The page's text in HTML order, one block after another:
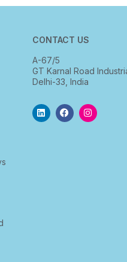
CONTACT US
A-67/5
GT Karnal Road
Delhi-33, India